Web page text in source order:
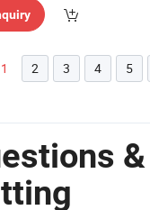
1 2 3 4 5